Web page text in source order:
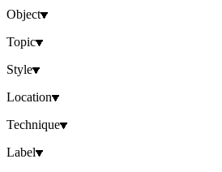
Object
Topic
Style
Location
Technique
Label